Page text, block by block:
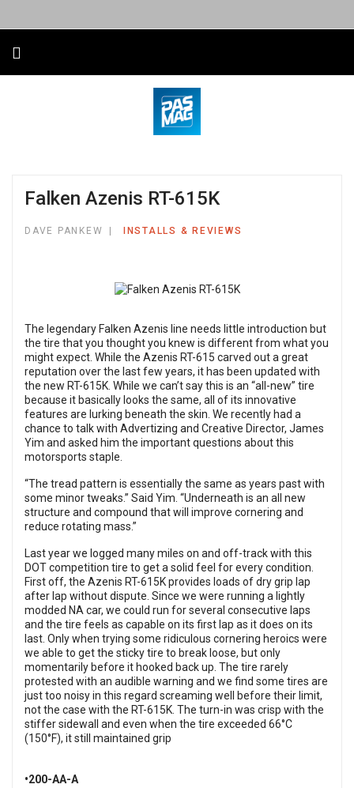
Falken Azenis RT-615K
DAVE PANKEW INSTALLS & REVIEWS
The legendary Falken Azenis line needs little introduction but
the tire that you thought you knew is different from what you
might expect. While the Azenis RT-615 carved out a great
reputation over the last few years, it has been updated with
the new RT-615K. While we can’t say this is an “all-new” tire
because it basically looks the same, all of its innovative
features are lurking beneath the skin. We recently had a
chance to talk with Advertizing and Creative Director, James
Yim and asked him the important questions about this
motorsports staple.
“The tread pattern is essentially the same as years past with
some minor tweaks.” Said Yim. “Underneath is an all new
structure and compound that will improve cornering and
reduce rotating mass.”
Last year we logged many miles on and off-track with this
DOT competition tire to get a solid feel for every condition.
First off, the Azenis RT-615K provides loads of dry grip lap
after lap without dispute. Since we were running a lightly
modded NA car, we could run for several consecutive laps
and the tire feels as capable on its first lap as it does on its
last. Only when trying some ridiculous cornering heroics were
we able to get the sticky tire to break loose, but only
momentarily before it hooked back up. The tire rarely
protested with an audible warning and we find some tires are
just too noisy in this regard screaming well before their limit,
not the case with the RT-615K. The turn-in was crisp with the
stiffer sidewall and even when the tire exceeded 66°C
(150°F), it still maintained grip
•200-AA-A